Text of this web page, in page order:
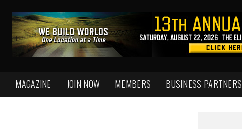
MAGAZINE JOIN NOW MEMBERS BUSINESS PARTNERS